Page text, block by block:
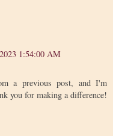
1:54:00 AM
a previous post, and I'm
you for making a difference!